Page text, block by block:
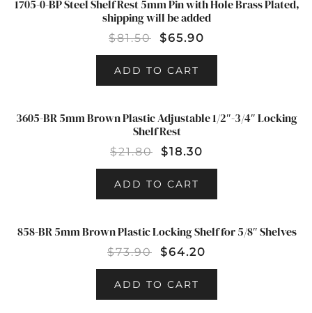
1705-0-BP Steel Shelf Rest 5mm Pin with Hole Brass Plated,
shipping will be added
$81.50 $65.90
ADD TO CART
SALE!
3605-BR 5mm Brown Plastic Adjustable 1/2″-3/4″ Locking
Shelf Rest
$21.80 $18.30
ADD TO CART
SALE!
858-BR 5mm Brown Plastic Locking Shelf for 5/8″ Shelves
$73.90 $64.20
ADD TO CART